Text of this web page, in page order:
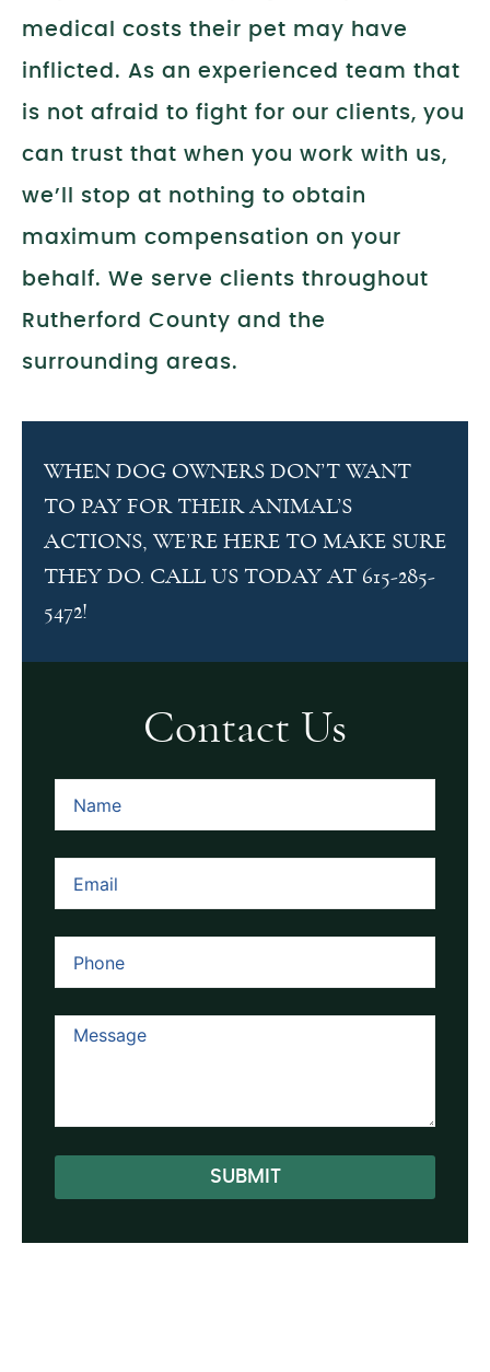
Contact Us
SUBMIT
medical costs their pet may have
inflicted. As an experienced team that
is not afraid to fight for our clients, you
can trust that when you work with us,
we’ll stop at nothing to obtain
maximum compensation on your
behalf. We serve clients throughout
Rutherford County and the
surrounding areas.
WHEN DOG OWNERS DON’T WANT
TO PAY FOR THEIR ANIMAL’S
ACTIONS, WE’RE HERE TO MAKE SURE
THEY DO. CALL US TODAY AT 615-285-
5472!